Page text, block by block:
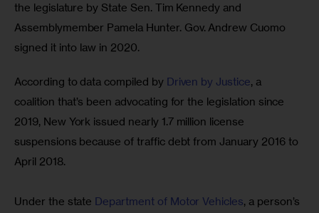
the legislature by State Sen. Tim Kennedy and
Assemblymember Pamela Hunter. Gov. Andrew Cuomo
signed it into law in 2020.
According to data compiled by Driven by Justice, a
coalition that’s been advocating for the legislation since
2019, New York issued nearly 1.7 million license
suspensions because of traffic debt from January 2016 to
April 2018.
Under the state Department of Motor Vehicles, a person’s